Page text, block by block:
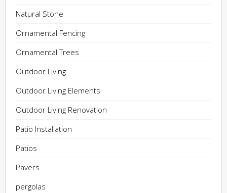
Natural Stone
Ornamental Fencing
Ornamental Trees
Outdoor Living
Outdoor Living Elements
Outdoor Living Renovation
Patio Installation
Patios
Pavers
pergolas